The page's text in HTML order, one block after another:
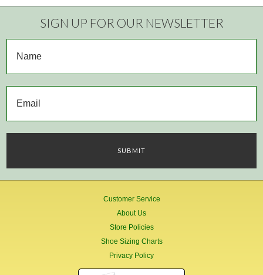
SIGN UP FOR OUR NEWSLETTER
Customer Service
About Us
Store Policies
Shoe Sizing Charts
Privacy Policy